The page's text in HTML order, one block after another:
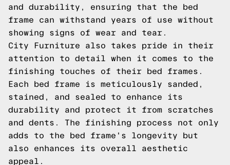
and durability, ensuring that the bed
frame can withstand years of use without
showing signs of wear and tear.
City Furniture also takes pride in their
attention to detail when it comes to the
finishing touches of their bed frames.
Each bed frame is meticulously sanded,
stained, and sealed to enhance its
durability and protect it from scratches
and dents. The finishing process not only
adds to the bed frame's longevity but
also enhances its overall aesthetic
appeal.